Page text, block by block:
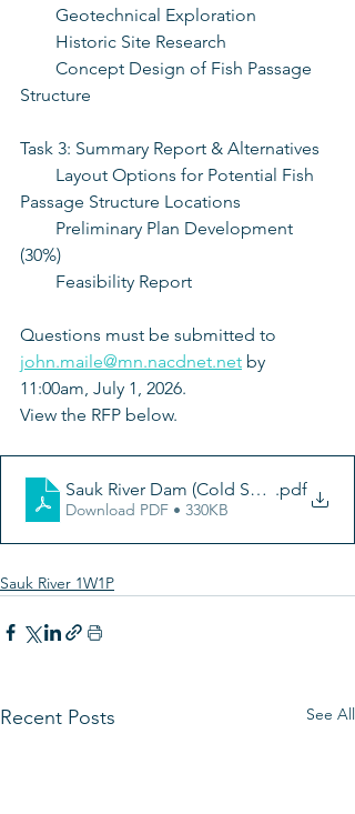
Geotechnical Exploration
Historic Site Research
Concept Design of Fish Passage
Structure
Task 3: Summary Report & Alternatives
Layout Options for Potential Fish
Passage Structure Locations
Preliminary Plan Development
(30%)
Feasibility Report
Questions must be submitted to
john.maile@mn.nacdnet.net by
11:00am, July 1, 2026.
View the RFP below.
Sauk River Dam (Cold Spring)
.pdf
Download PDF • 330KB
Sauk River 1W1P
Recent Posts See All